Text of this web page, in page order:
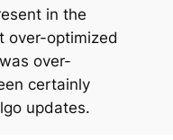
in the
over-optimized
over-
certainly
updates.